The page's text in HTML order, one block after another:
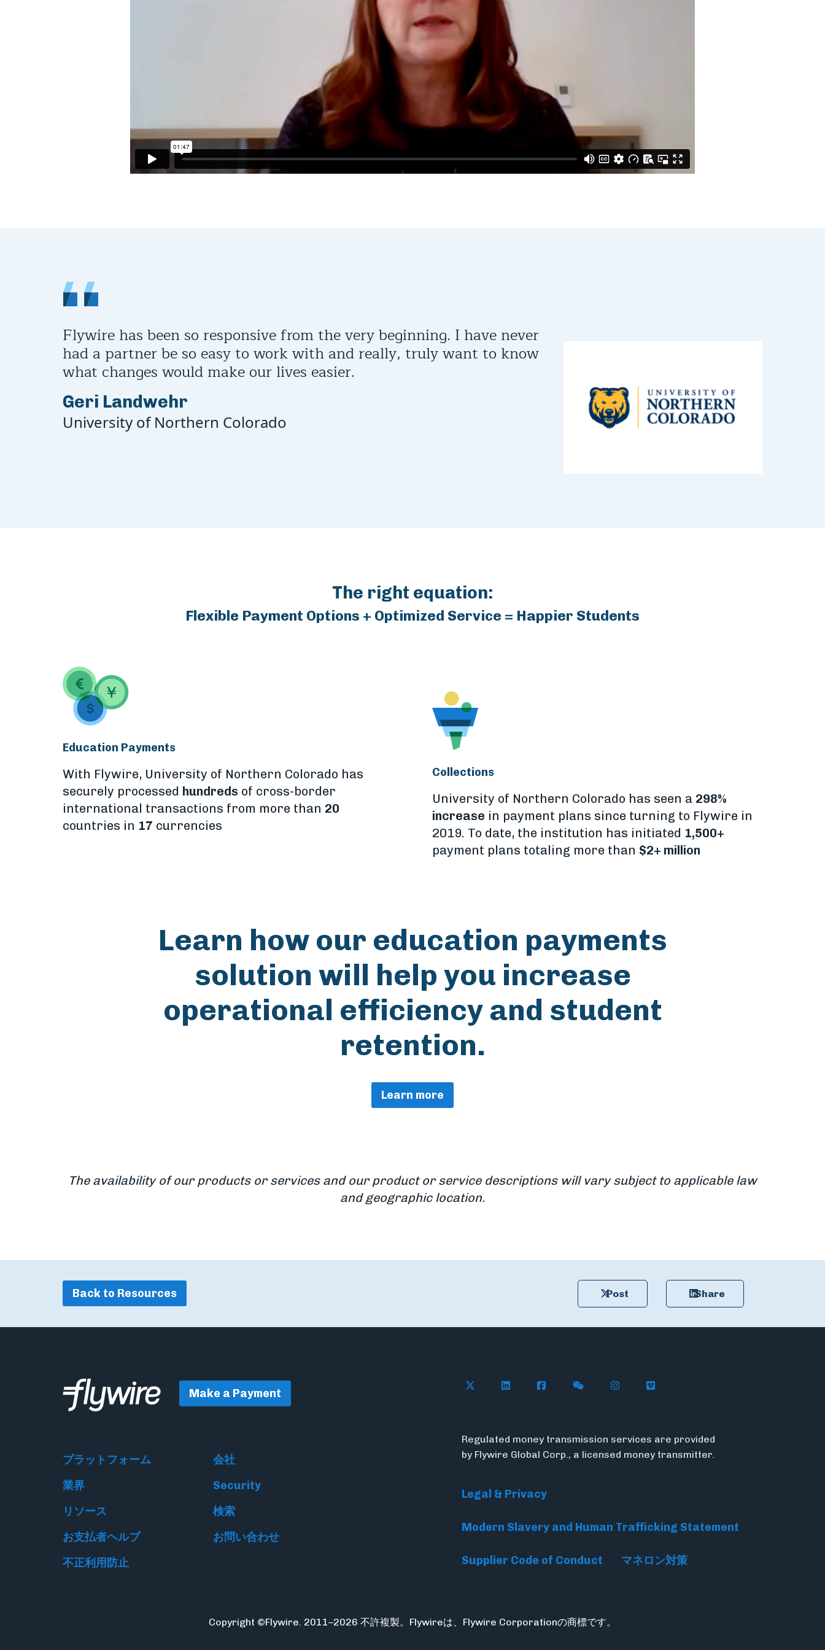
Flywire has been so responsive from the very beginning. I have never
had a partner be so easy to work with and really, truly want to know
what changes would make our lives easier.
Geri Landwehr
University of Northern Colorado
The right equation:
Flexible Payment Options + Optimized Service = Happier Students
Education Payments
With Flywire, University of Northern Colorado has
securely processed hundreds of cross-border
international transactions from more than 20
countries in 17 currencies
Collections
University of Northern Colorado has seen a 298%
increase in payment plans since turning to Flywire in
2019. To date, the institution has initiated 1,500+
payment plans totaling more than $2+ million
Learn how our education payments
solution will help you increase
operational efficiency and student
retention.
Learn more
The availability of our products or services and our product or service descriptions will vary subject to applicable law
and geographic location.
Back to Resources Post Share
Make a Payment
プラットフォーム
会社
業界
Security
リソース
検索
お支払者ヘルプ
お問い合わせ
不正利用防止
Follow Flywire on X
Follow Flywire on LinkedIn
Follow Flywire on Facebook
Follow Flywire on WeChat
Follow Flywire on Instagram
Follow Flywire on Vimeo
Regulated money transmission services are provided
by Flywire Global Corp., a licensed money transmitter.
Legal & Privacy
Modern Slavery and Human Trafficking Statement
Supplier Code of Conduct マネロン対策
Copyright ©Flywire. 2011–2026 不許複製。Flywireは、Flywire Corporationの商標です。